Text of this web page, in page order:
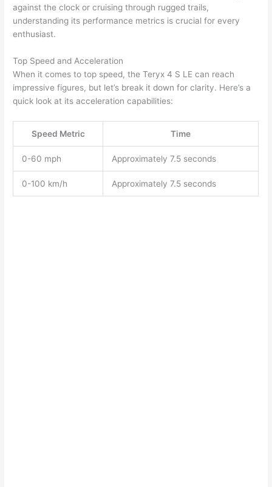
against the clock or cruising through rugged trails,
understanding its performance metrics is crucial for every
enthusiast.
Top Speed and Acceleration
When it comes to top speed, the Teryx 4 S LE can reach
impressive figures, but let’s break it down for clarity. Here’s a
quick look at its acceleration capabilities:
Speed Metric Time
0-60 mph Approximately 7.5 seconds
0-100 km/h Approximately 7.5 seconds